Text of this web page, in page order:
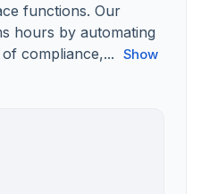
functions. Our
hours by automating
compliance,...
Show